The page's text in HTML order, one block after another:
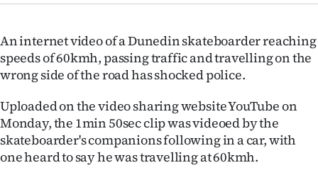
Life
Lifestyle
Sport
An internet video of a Dunedin skateboarder reaching
speeds of 60kmh, passing traffic and travelling on the
wrong side of the road has shocked police.
Uploaded on the video sharing website YouTube on
Monday, the 1min 50sec clip was videoed by the
skateboarder's companions following in a car, with
one heard to say he was travelling at 60kmh.